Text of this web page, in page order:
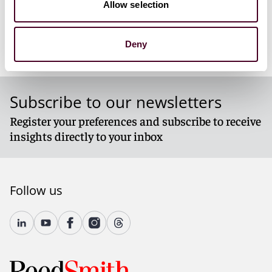
Allow selection
Deny
Subscribe to our newsletters
Register your preferences and subscribe to receive
insights directly to your inbox
Follow us